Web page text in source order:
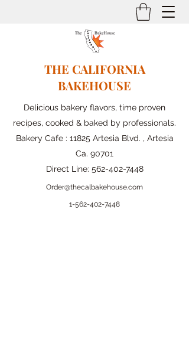
THE CALIFORNIA
BAKEHOUSE
Delicious bakery flavors, time proven
recipes, cooked & baked by professionals.
Bakery Cafe : 11825 Artesia Blvd. , Artesia
Ca. 90701
Direct Line: 562-402-7448
Order@thecalbakehouse.com
1-562-402-7448